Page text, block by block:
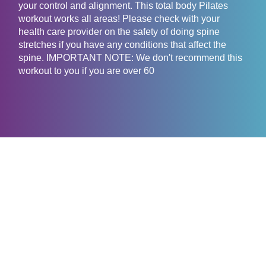
your control and alignment. This total body Pilates
workout works all areas! Please check with your
health care provider on the safety of doing spine
stretches if you have any conditions that affect the
spine. IMPORTANT NOTE: We don't recommend this
workout to you if you are over 60